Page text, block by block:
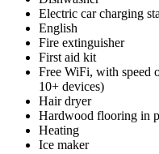
Electric car charging
English
Fire extinguisher
First aid kit
Free WiFi, with speed
10+ devices)
Hair dryer
Hardwood flooring in
Heating
Ice maker